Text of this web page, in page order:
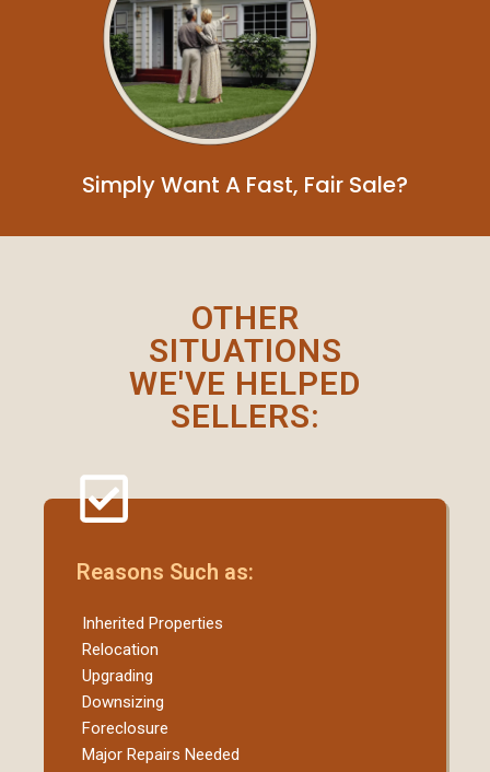
Simply Want A Fast, Fair Sale?
OTHER
SITUATIONS
WE'VE HELPED
SELLERS:
Reasons Such as:
Inherited Properties
Relocation
Upgrading
Downsizing
Foreclosure
Major Repairs Needed